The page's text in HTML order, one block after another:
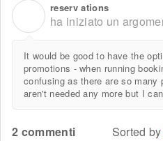
reserv ations
ha iniziato un
It would be good to have the
promotions - when running
confusing as there are so many
aren't needed any more but I
2 commenti Sorted by